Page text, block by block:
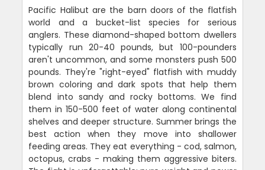
Pacific Halibut are the barn doors of the flatfish
world and a bucket-list species for serious
anglers. These diamond-shaped bottom dwellers
typically run 20-40 pounds, but 100-pounders
aren't uncommon, and some monsters push 500
pounds. They're "right-eyed" flatfish with muddy
brown coloring and dark spots that help them
blend into sandy and rocky bottoms. We find
them in 150-500 feet of water along continental
shelves and deeper structure. Summer brings the
best action when they move into shallower
feeding areas. They eat everything - cod, salmon,
octopus, crabs - making them aggressive biters.